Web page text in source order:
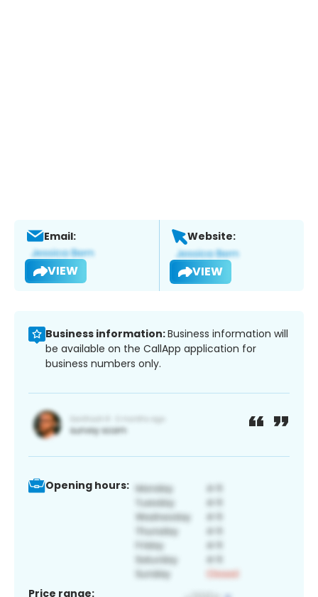
Email:
VIEW
Website:
VIEW
Business information:Business information will
be available on the CallApp application for
business numbers only.
Opening hours:
Price range: